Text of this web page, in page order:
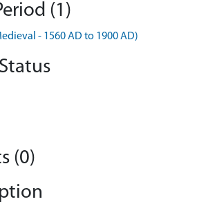
(1)
- 1560 AD to 1900 AD)
(0)